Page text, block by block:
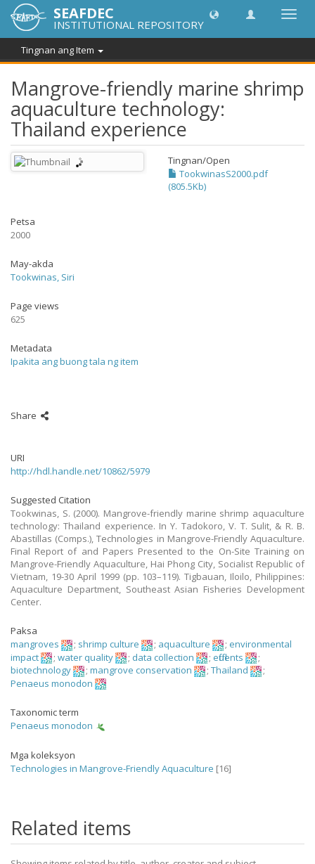
I-
ang
SEAFDEC
INSTITUTIONAL REPOSITORY
Tingnan ang Item
Mangrove-friendly marine shrimp
aquaculture technology:
Thailand experience
Tingnan/Open
TookwinasS2000.pdf
(805.5Kb)
Petsa
2000
May-akda
Tookwinas, Siri
Page views
625
Metadata
Ipakita ang buong tala ng item
Share
URI
http://hdl.handle.net/10862/5979
Suggested Citation
Tookwinas, S. (2000). Mangrove-friendly marine shrimp aquaculture
technology: Thailand experience. In Y. Tadokoro, V. T. Sulit, & R. B.
Abastillas (Comps.), Technologies in Mangrove-Friendly Aquaculture.
Final Report of and Papers Presented to the On-Site Training on
Mangrove-Friendly Aquaculture, Hai Phong City, Socialist Republic of
Vietnam, 19-30 April 1999 (pp. 103–119). Tigbauan, Iloilo, Philippines:
Aquaculture Department, Southeast Asian Fisheries Development
Center.
Paksa
mangroves
; shrimp culture ; aquaculture ; environmental
impact
; water quality ; data collection ; effluents
;
biotechnology
; mangrove conservation ; Thailand
;
Penaeus monodon
Taxonomic term
Penaeus monodon
Mga koleksyon
Technologies in Mangrove-Friendly Aquaculture [16]
Related items